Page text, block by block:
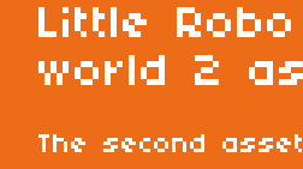
Little
world 2
The second